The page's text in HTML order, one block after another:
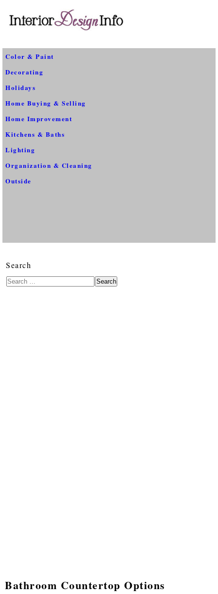
Color & Paint
Decorating
Holidays
Home Buying & Selling
Home Improvement
Kitchens & Baths
Lighting
Organization & Cleaning
Outside
Search
Search
Bathroom Countertop Options